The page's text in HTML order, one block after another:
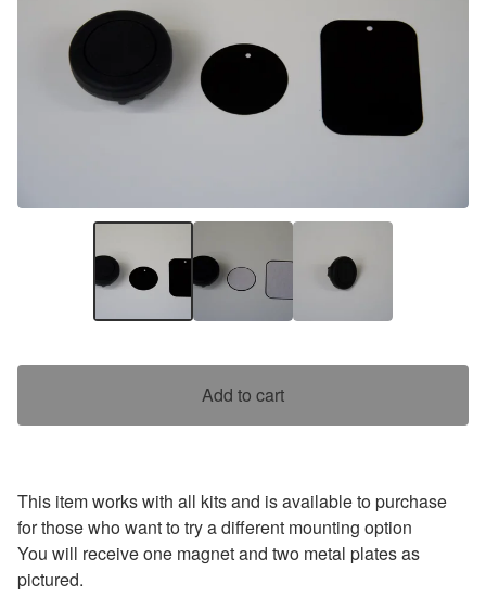
Add to cart
This item works with all kits and is available to purchase
for those who want to try a different mounting option
You will receive one magnet and two metal plates as
pictured.